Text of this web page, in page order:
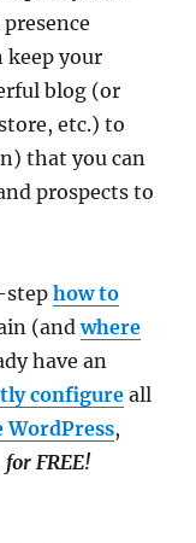
keep your
blog (or
etc.) to
that you can
prospects to
stephow to
(andwhere
have an
configure all
WordPress,
for FREE!